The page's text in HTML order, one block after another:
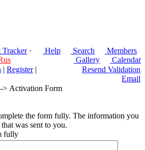
Tracker·
Help Search
Members
Gallery
Calendar
| Register|
Resend Validation
Email
-> Activation Form
the form fully. The information you
was sent to you.
fully